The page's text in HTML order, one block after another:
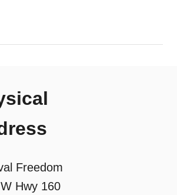
Freedom
Hwy 160